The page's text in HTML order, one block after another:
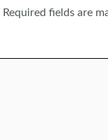
Required fields are